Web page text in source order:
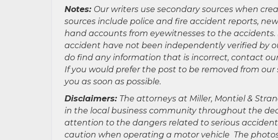
Notes: Our writers use secondary sources when
sources include police and fire accident reports,
hand accounts from eyewitnesses to the
accident have not been independently verified by
do find any information that is incorrect, contact
If you would prefer the post to be removed from
you as soon as possible.
Disclaimers: The attorneys at Miller, Montiel &
in the local business community throughout the
attention to the dangers related to serious
caution when operating a motor vehicle The